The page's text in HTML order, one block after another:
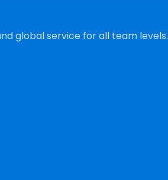
global service for all team levels.